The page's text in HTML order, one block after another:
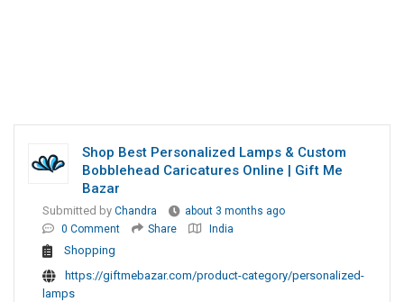
Shop Best Personalized Lamps & Custom
Bobblehead Caricatures Online | Gift Me
Bazar
Submitted by Chandra
about 3 months ago
0 Comment
Share India
Shopping
https://giftmebazar.com/product-category/personalized-
lamps